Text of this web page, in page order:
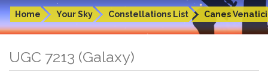
Home Your Sky Constellations List Canes Venatici
UGC 7213 (Galaxy)